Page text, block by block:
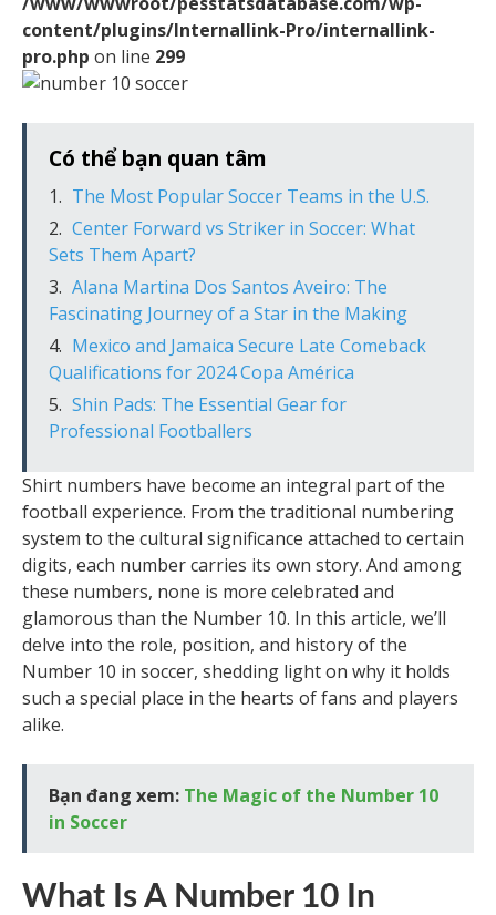
content/plugins/Internallink-Pro/internallink-
pro.php on line 299
Có thể bạn quan tâm
The Most Popular Soccer Teams in the U.S.
Center Forward vs Striker in Soccer: What
Sets Them Apart?
Alana Martina Dos Santos Aveiro: The
Fascinating Journey of a Star in the Making
Mexico and Jamaica Secure Late Comeback
Qualifications for 2024 Copa América
Shin Pads: The Essential Gear for
Professional Footballers
Shirt numbers have become an integral part of the
football experience. From the traditional numbering
system to the cultural significance attached to certain
digits, each number carries its own story. And among
these numbers, none is more celebrated and
glamorous than the Number 10. In this article, we’ll
delve into the role, position, and history of the
Number 10 in soccer, shedding light on why it holds
such a special place in the hearts of fans and players
alike.
Bạn đang xem: The Magic of the Number 10
in Soccer
What Is A Number 10 In